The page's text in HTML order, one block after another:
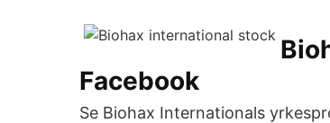
Facebook
Se Biohax Internationals